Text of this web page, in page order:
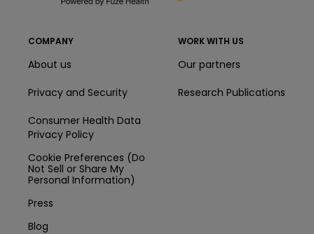
COMPANY
About us
Privacy and Security
Consumer Health Data
Privacy Policy
Cookie Preferences (Do
Not Sell or Share My
Personal Information)
Press
Blog
WORK WITH US
Our partners
Research Publications